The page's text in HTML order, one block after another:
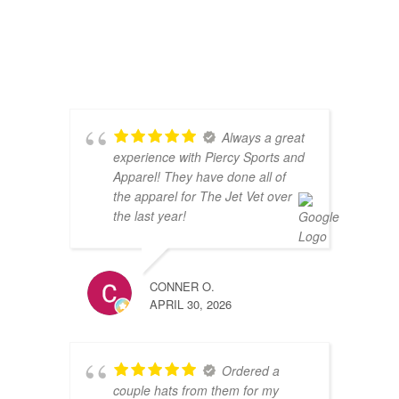
Always a great
experience with Piercy Sports and
Apparel! They have done all of
the apparel for The Jet Vet over
the last year!
CONNER O.
APRIL 30, 2026
Ordered a
couple hats from them for my